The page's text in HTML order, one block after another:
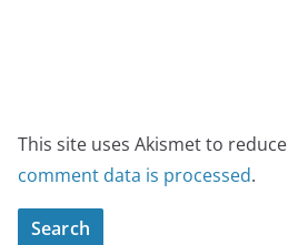
This site uses Akismet to
comment data is processed.
Search